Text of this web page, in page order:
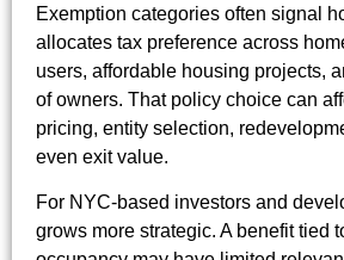
Exemption categories often signal
allocates tax preference across
users, affordable housing projects,
of owners. That policy choice can
pricing, entity selection,
even exit value.
For NYC-based investors and
grows more strategic. A benefit tied